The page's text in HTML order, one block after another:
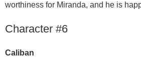
worthiness for Miranda, and he is
Character #6
Caliban